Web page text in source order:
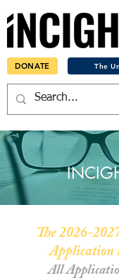
DONATE The
The2026-
Application
All